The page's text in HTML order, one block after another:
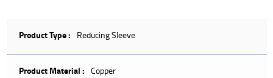
Product Type : Reducing Sleeve
Product Material : Copper